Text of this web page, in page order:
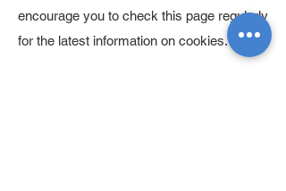
encourage you to check this page regularly
for the latest information on cookies.